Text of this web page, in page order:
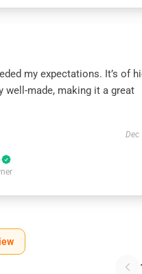
my expectations. It’s of
well-made, making it a great
Dec